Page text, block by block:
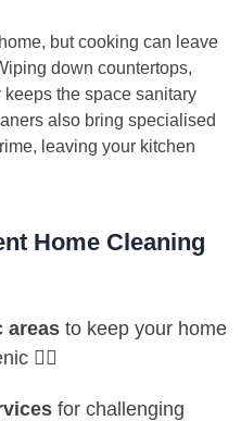
but cooking can leave
down countertops,
the space sanitary
also bring specialised
leaving your kitchen
Home Cleaning
areas to keep your home
🏃‍♀️
for challenging